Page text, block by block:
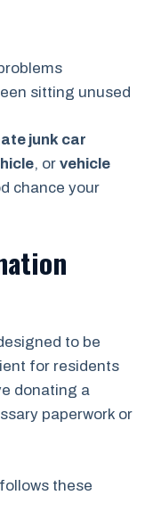
sitting unused
junk car
, or vehicle
chance your
to be
for residents
donating a
paperwork or
these